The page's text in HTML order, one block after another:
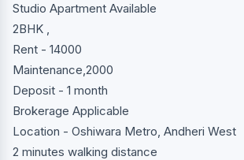
Studio Apartment Available
2BHK ,
Rent - 14000
Maintenance,2000
Deposit - 1 month
Brokerage Applicable
Location - Oshiwara Metro, Andheri West
2 minutes walking distance